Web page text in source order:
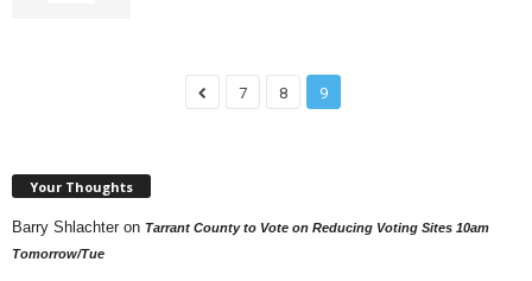
7 8 9
Your Thoughts
Barry Shlachter on Tarrant County to Vote on Reducing Voting Sites 10am
Tomorrow/Tue